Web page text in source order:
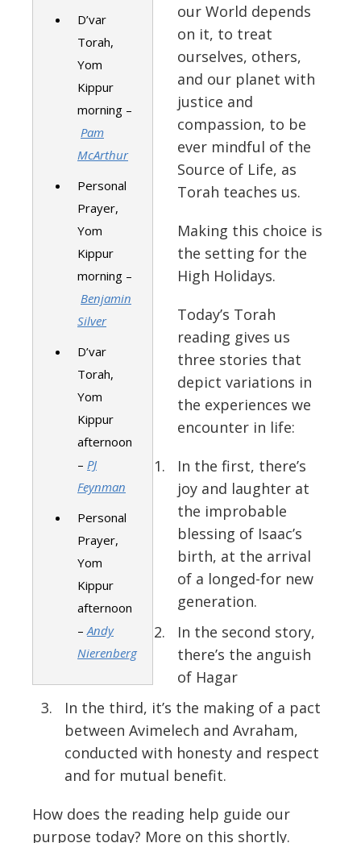
D’var
Torah,
Yom
Kippur
morning –
Pam
McArthur
Personal
Prayer,
Yom
Kippur
morning –
Benjamin
Silver
D’var
Torah,
Yom
Kippur
afternoon
– PJ
Feynman
Personal
Prayer,
Yom
Kippur
afternoon
– Andy
Nierenberg
our World depends
on it, to treat
ourselves, others,
and our planet with
justice and
compassion, to be
ever mindful of the
Source of Life, as
Torah teaches us.
Making this choice is
the setting for the
High Holidays.
Today’s Torah
reading gives us
three stories that
depict variations in
the experiences we
encounter in life:
In the first, there’s
joy and laughter at
the improbable
blessing of Isaac’s
birth, at the arrival
of a longed-for new
generation.
In the second story,
there’s the anguish
of Hagar
In the third, it’s the making of a pact
between Avimelech and Avraham,
conducted with honesty and respect
and for mutual benefit.
How does the reading help guide our
purpose today? More on this shortly.